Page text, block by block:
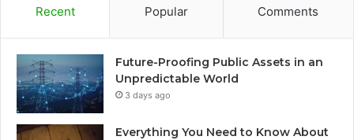
Recent Popular Comments
Future-Proofing Public Assets in an
Unpredictable World
3 days ago
Everything You Need to Know About